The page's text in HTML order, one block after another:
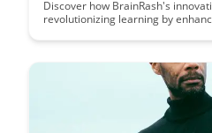
Discover how BrainRash's
revolutionizing learning by
edge technology and unlock the